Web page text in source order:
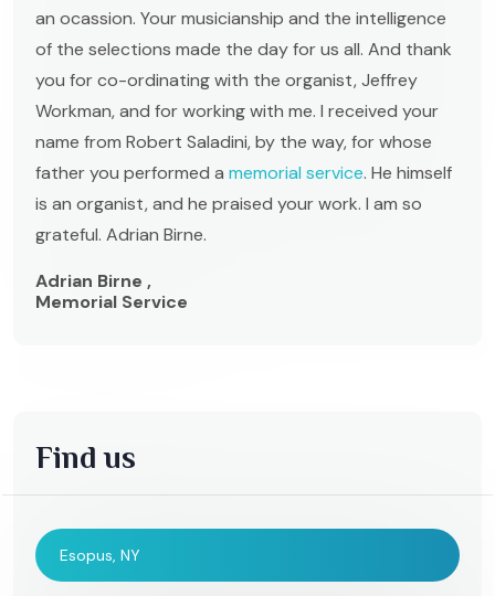
an ocassion. Your musicianship and the intelligence
of the selections made the day for us all. And thank
you for co-ordinating with the organist, Jeffrey
Workman, and for working with me. I received your
name from Robert Saladini, by the way, for whose
father you performed a memorial service. He himself
is an organist, and he praised your work. I am so
grateful. Adrian Birne.
Adrian Birne ,
Memorial Service
Find us
Esopus, NY